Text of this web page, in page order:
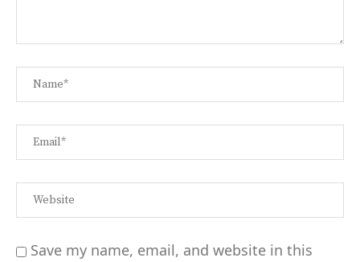
Save my name, email, and website in this